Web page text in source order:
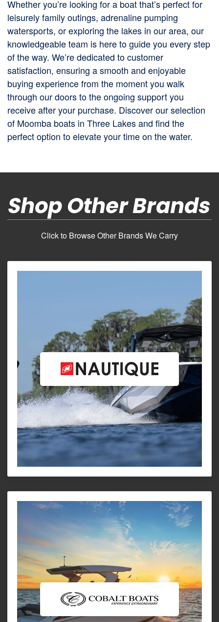
Whether you’re looking for a boat that’s perfect for
leisurely family outings, adrenaline pumping
watersports, or exploring the lakes in our area, our
knowledgeable team is here to guide you every step
of the way. We’re dedicated to customer
satisfaction, ensuring a smooth and enjoyable
buying experience from the moment you walk
through our doors to the ongoing support you
receive after your purchase. Discover our selection
of Moomba boats in Three Lakes and find the
perfect option to elevate your time on the water.
Shop Other Brands
Click to Browse Other Brands We Carry